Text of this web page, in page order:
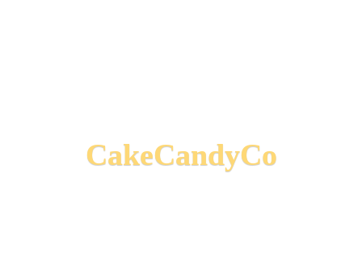
CakeCandyCo